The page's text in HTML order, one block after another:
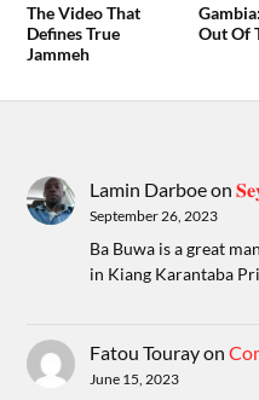
The Video That
Defines True
Jammeh
Out Of
Lamin Darboeon
September 26, 2023
Ba Buwa is a great
in Kiang Karantaba
Fatou Tourayon
June 15, 2023